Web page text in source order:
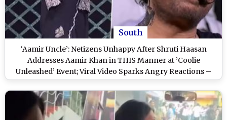
South
‘Aamir Uncle’: Netizens Unhappy After Shruti Haasan
Addresses Aamir Khan in THIS Manner at ’Coolie
Unleashed’ Event; Viral Video Sparks Angry Reactions –
WATCH